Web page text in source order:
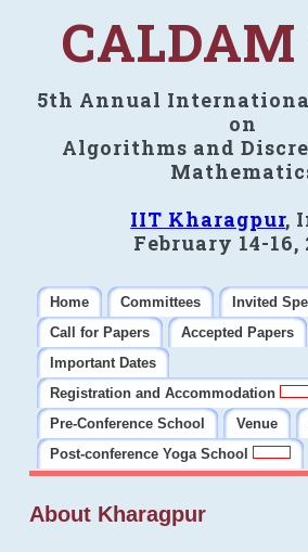
CALDAM
5th Annual
on
Algorithms and
IIT Kharagpur,
February 14-16,
Home Committees
Invited
Call for Papers
Accepted Papers
Important Dates
Registration and Accommodation
Pre-Conference School
Venue
Post-conference Yoga School
About Kharagpur